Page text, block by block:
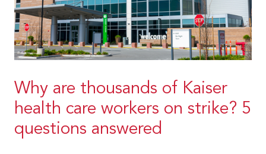
Why are thousands of Kaiser
health care workers on strike? 5
questions answered